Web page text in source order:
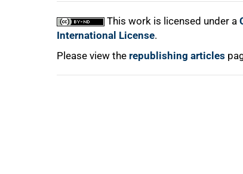
This work is licensed under a
International License.
Please view the republishing articles
100%